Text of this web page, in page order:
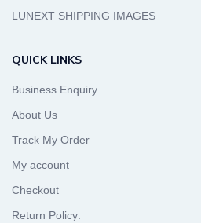
LUNEXT SHIPPING IMAGES
QUICK LINKS
Business Enquiry
About Us
Track My Order
My account
Checkout
Return Policy: